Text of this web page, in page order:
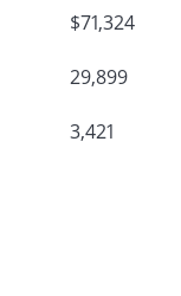
$71,324
29,899
3,421